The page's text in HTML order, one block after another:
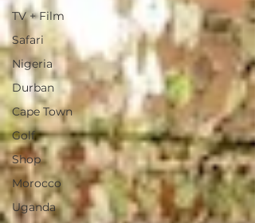
TV + Film
Safari
Nigeria
Durban
Cape Town
Golf
Shop
Morocco
Uganda